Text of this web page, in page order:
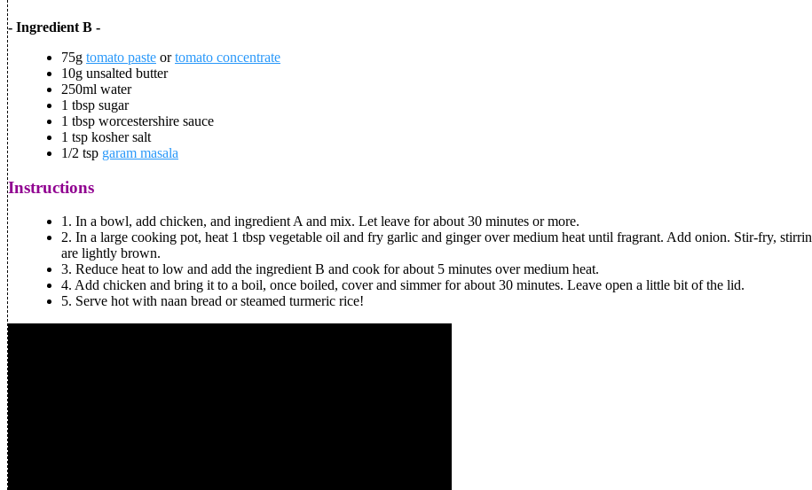
- Ingredient B -
75g tomato paste ortomato concentrate
10g unsalted butter
250ml water
1 tbsp sugar
1 tbsp worcestershire sauce
1 tsp kosher salt
1/2 tsp garam masala
Instructions
1. In a bowl, add chicken, and ingredient A and mix. Let leave for about 30 minutes or more.
2. In a large cooking pot, heat 1 tbsp vegetable oil and fry garlic and ginger over medium heat until fragrant. Add onion. Stir-fry,
are lightly brown.
3. Reduce heat to low and add the ingredient B and cook for about 5 minutes over medium heat.
4. Add chicken and bring it to a boil, once boiled, cover and simmer for about 30 minutes. Leave open a little bit of the lid.
5. Serve hot with naan bread or steamed turmeric rice!